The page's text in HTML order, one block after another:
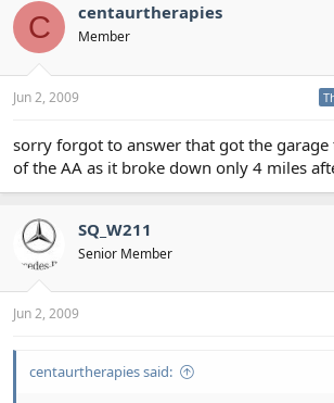
C centaurtherapies
Member
Jun 2, 2009
sorry forgot to answer that got the
of the AA as it broke down only 4 miles
SQ_W211
Senior Member
Jun 2, 2009
centaurtherapies said: